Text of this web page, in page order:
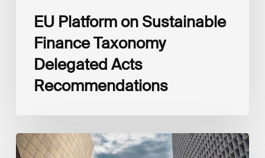
EU Platform on Sustainable
Finance Taxonomy
Delegated Acts
Recommendations
Global
Reporting